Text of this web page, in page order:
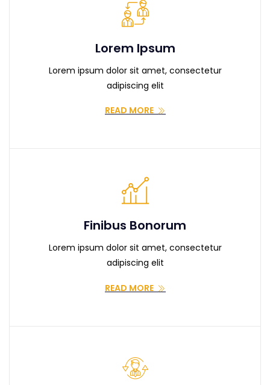
Lorem Ipsum
Lorem ipsum dolor sit amet, consectetur
adipiscing elit
READ MORE
Finibus Bonorum
Lorem ipsum dolor sit amet, consectetur
adipiscing elit
READ MORE